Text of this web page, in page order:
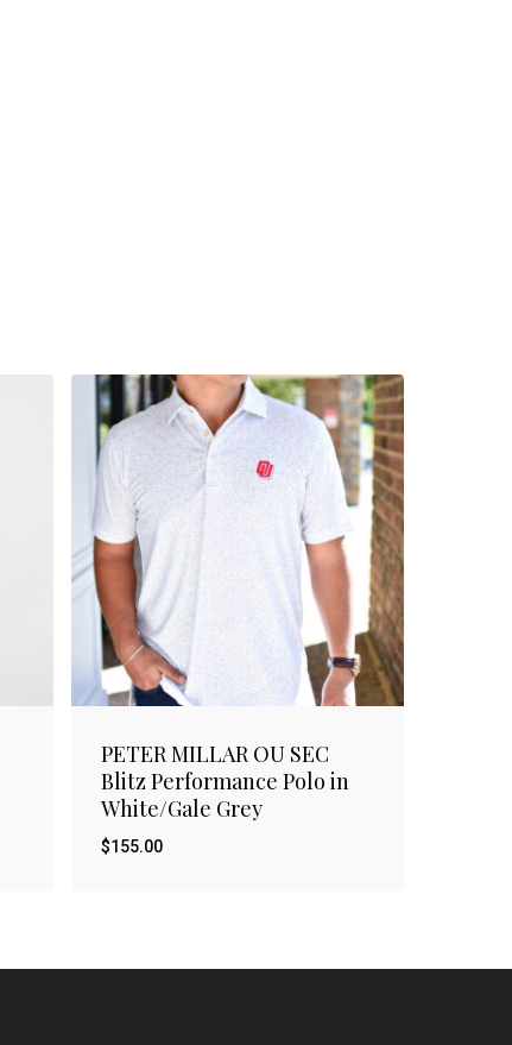
PETER MILLAR OU SEC
Blitz Performance Polo in
White/Gale Grey
$155.00